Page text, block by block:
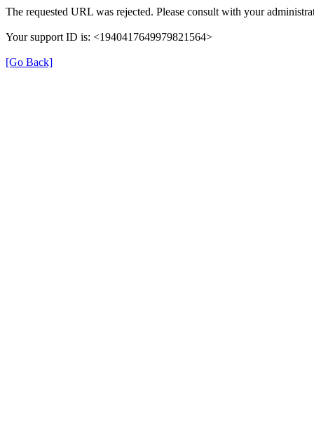
The requested URL was rejected. Please consult with your
Your support ID is: <1940417649979821564>
[Go Back]